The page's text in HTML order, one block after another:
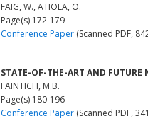
FAIG, W., ATIOLA, O.
Page(s) 172-179
Conference Paper (Scanned PDF,
STATE-OF-THE-ART AND FUTURE
FAINTICH, M.B.
Page(s) 180-196
Conference Paper (Scanned PDF,